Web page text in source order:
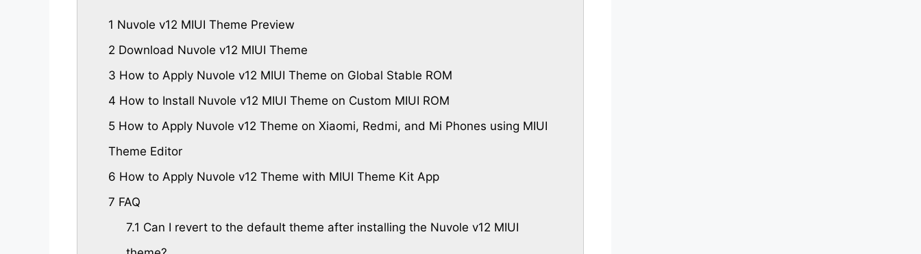
1 Nuvole v12 MIUI Theme Preview
2 Download Nuvole v12 MIUI Theme
3 How to Apply Nuvole v12 MIUI Theme on Global Stable ROM
4 How to Install Nuvole v12 MIUI Theme on Custom MIUI ROM
5 How to Apply Nuvole v12 Theme on Xiaomi, Redmi, and Mi Phones using MIUI
Theme Editor
6 How to Apply Nuvole v12 Theme with MIUI Theme Kit App
7 FAQ
7.1 Can I revert to the default theme after installing the Nuvole v12 MIUI